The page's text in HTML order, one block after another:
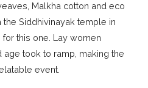
Malkha cotton and eco
Siddhivinayak temple in
this one. Lay women
took to ramp, making the
event.